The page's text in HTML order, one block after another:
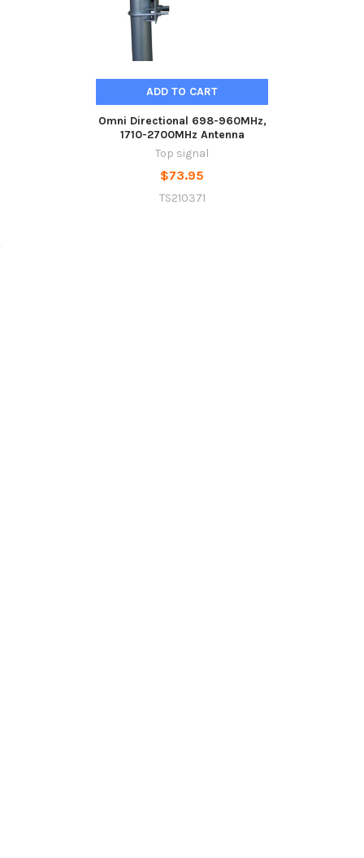
ADD TO CART
Omni Directional 698-960MHz,
1710-2700MHz Antenna
Top signal
$73.95
TS210371